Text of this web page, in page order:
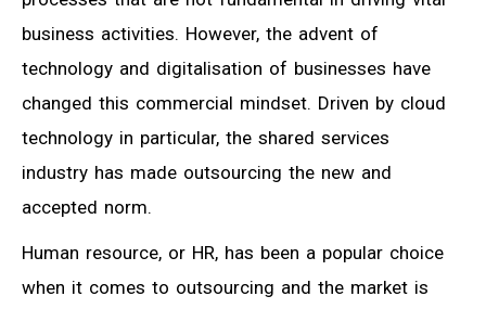
business activities. However, the advent of
technology and digitalisation of businesses have
changed this commercial mindset. Driven by cloud
technology in particular, the shared services
industry has made outsourcing the new and
accepted norm.
Human resource, or HR, has been a popular choice
when it comes to outsourcing and the market is